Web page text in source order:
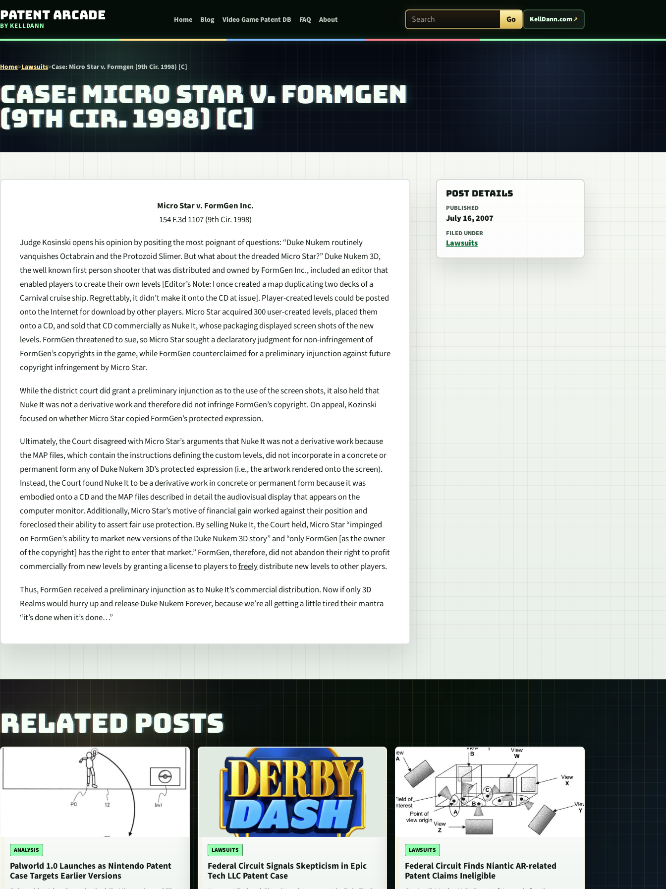
Skip to content
Patent Arcade
BY KELLDANN
Home Blog Video Game Patent DB FAQ About Search Patent Arcade Go KellDann.com
Home>Lawsuits>Case: Micro Star v. Formgen (9th Cir. 1998) [C]
CASE: MICRO STAR V. FORMGEN
(9TH CIR. 1998) [C]
Micro Star v. FormGen Inc.
154 F.3d 1107 (9th Cir. 1998)
Judge Kosinski opens his opinion by positing the most poignant of questions: “Duke Nukem routinely
vanquishes Octabrain and the Protozoid Slimer. But what about the dreaded Micro Star?” Duke Nukem 3D,
the well known first person shooter that was distributed and owned by FormGen Inc., included an editor that
enabled players to create their own levels [Editor’s Note: I once created a map duplicating two decks of a
Carnival cruise ship. Regrettably, it didn’t make it onto the CD at issue]. Player-created levels could be posted
onto the Internet for download by other players. Micro Star acquired 300 user-created levels, placed them
onto a CD, and sold that CD commercially asNuke It, whose packaging displayed screen shots of the new
levels. FormGen threatened to sue, so Micro Star sought a declaratory judgment for non-infringement of
FormGen’s copyrights in the game, while FormGen counterclaimed for a preliminary injunction against future
copyright infringement by Micro Star.
While the district court did grant a preliminary injunction as to the use of the screen shots, it also held that
Nuke Itwas not a derivative work and therefore did not infringe FormGen’s copyright. On appeal, Kozinski
focused on whether Micro Star copied FormGen’s protected expression.
Ultimately, the Court disagreed with Micro Star’s arguments thatNuke Itwas not a derivative work because
the MAP files, which contain the instructions defining the custom levels, did not incorporate in a concrete or
permanent form any of Duke Nukem 3D’s protected expression (i.e., the artwork rendered onto the screen).
Instead, the Court found Nuke Itto be a derivative work in concrete or permanent form because it was
embodied onto a CD and the MAP files described in detail the audiovisual display that appears on the
computer monitor. Additionally, Micro Star’s motive of financial gain worked against their position and
foreclosed their ability to assert fair use protection. By sellingNuke It, the Court held, Micro Star “impinged
on FormGen’s ability to market new versions of the Duke Nukem 3D story” and “only FormGen [as the owner
of the copyright] has the right to enter that market.” FormGen, therefore, did not abandon their right to profit
commercially from new levels by granting a license to players tofreelydistribute new levels to other players.
Thus, FormGen received a preliminary injunction as toNuke It’scommercial distribution. Now if only 3D
Realms would hurry up and release Duke Nukem Forever, because we’re all getting a little tired their mantra
“it’s done when it’s done…”
POST DETAILS
PUBLISHED
July 16, 2007
FILED UNDER
Lawsuits
RELATED POSTS
ANALYSIS
Palworld 1.0 Launches as Nintendo Patent
Case Targets Earlier Versions
LAWSUITS
Federal Circuit Signals Skepticism in Epic
Tech LLC Patent Case
LAWSUITS
Federal Circuit Finds Niantic AR-related
Patent Claims Ineligible